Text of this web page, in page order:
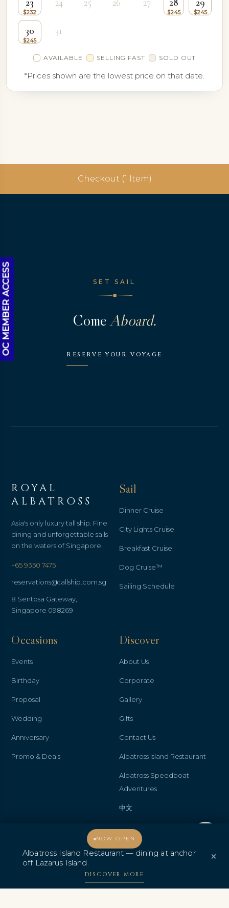
NOW OPEN
Albatross Island Restaurant — dining at anchor
off Lazarus Island.
DISCOVER MORE
×
23 24 25 26 27 28 29
30 31
AVAILABLE SELLING FAST SOLD OUT
*Prices shown are the lowest price on that date.
Checkout (1 Item)
OC MEMBER ACCESS SET SAIL
◆
ComeAboard.
RESERVE YOUR VOYAGE
ROYAL
ALBATROSS
Asia's only luxury tall ship. Fine
dining and unforgettable sails
on the waters of Singapore.
+65 9350 7475
reservations@tallship.com.sg
8 Sentosa Gateway,
Singapore 098269
Sail
Dinner Cruise
City Lights Cruise
Breakfast Cruise
Dog Cruise™
Sailing Schedule
Occasions
Events
Birthday
Proposal
Wedding
Anniversary
Promo & Deals
Discover
About Us
Corporate
Gallery
Gifts
Contact Us
Albatross Island Restaurant
Albatross Speedboat
Adventures
中文
AWARDS & CERTIFICATIONS
Welcome, how may I assist you?